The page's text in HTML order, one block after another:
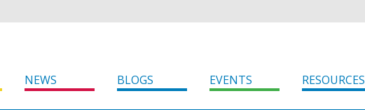
NEWS BLOGS EVENTS RESOURCES